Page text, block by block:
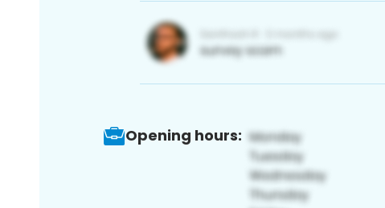
Opening hours: